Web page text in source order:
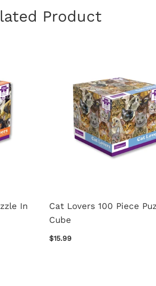
Product
In
Cat Lovers 100 Piece
Cube
$15.99